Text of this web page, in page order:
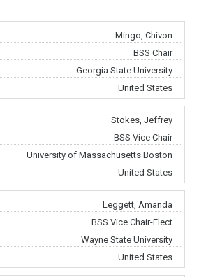
Mingo, Chivon
BSS Chair
Georgia State University
United States
Stokes, Jeffrey
BSS Vice Chair
University of Massachusetts Boston
United States
Leggett, Amanda
BSS Vice Chair-Elect
Wayne State University
United States